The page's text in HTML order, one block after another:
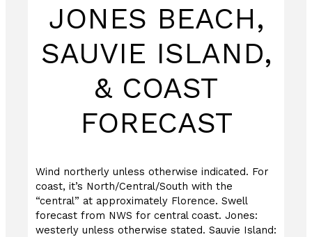
JONES BEACH,
SAUVIE ISLAND,
& COAST
FORECAST
Wind northerly unless otherwise indicated. For
coast, it’s North/Central/South with the
“central” at approximately Florence. Swell
forecast from NWS for central coast. Jones:
westerly unless otherwise stated. Sauvie Island: